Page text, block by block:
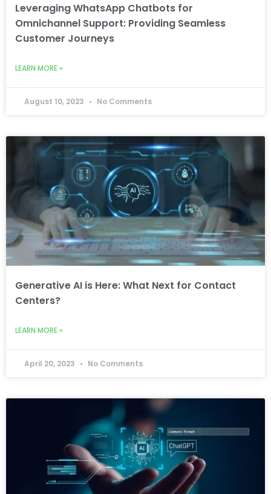
Leveraging WhatsApp Chatbots for
Omnichannel Support: Providing Seamless
Customer Journeys
LEARN MORE »
August 10, 2023 No Comments
Generative AI is Here: What Next for Contact
Centers?
LEARN MORE »
April 20, 2023 No Comments